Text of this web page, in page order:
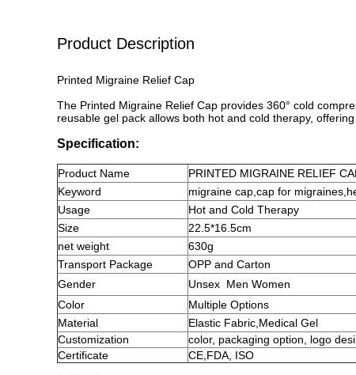
Product Description
Printed Migraine Relief Cap
The Printed Migraine Relief Cap provides 360° cold
reusable gel pack allows both hot and cold therapy,
Specification:
Product Name
PRINTED MIGRAINE RELIEF
Keyword
migraine cap cap for migraines
Usage
Hot and Cold Therapy
Size
22.5*16.5cm
net weight
630g
Transport Package
OPP and Carton
Gender
Unsex Men Women
Color
Multiple Options
Material
Elastic Fabric Medical Gel
Customization
color, packaging option, logo
Certificate
CE,FDA, ISO